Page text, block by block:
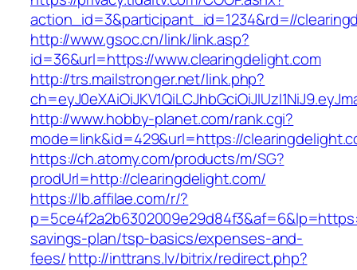
action_id=3&participant_id=1234&rd=//
http://www.gsoc.cn/link/link.asp?
id=36&url=https://www.clearingdelight.com
http://trs.mailstronger.net/link.php?
http://www.hobby-planet.com/rank.cgi?
mode=link&id=429&url=https://
https://ch.atomy.com/products/m/SG?
prodUrl=http://clearingdelight.com/
https://lb.affilae.com/r/?
savings-plan/tsp-basics/expenses-and-
fees/http://inttrans.lv/bitrix/redirect.php?